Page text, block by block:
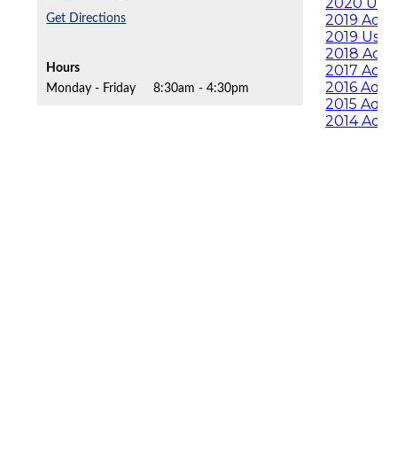
Get Directions
Hours
Monday - Friday
8:30am - 4:30pm
2019
2019
2018
2017
2016
2015
2014